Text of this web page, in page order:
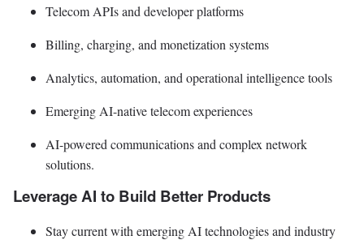
Telecom APIs and developer platforms
Billing, charging, and monetization systems
Analytics, automation, and operational intelligence tools
Emerging AI-native telecom experiences
AI-powered communications and complex network
solutions.
Leverage AI to Build Better Products
Stay current with emerging AI technologies and industry